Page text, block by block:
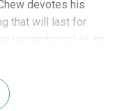
devotes his
that will last for
remembered as an
to master a skill
must be entirely